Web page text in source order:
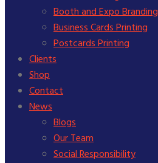
Booth and Expo Branding
Business Cards Printing
Postcards Printing
Clients
Shop
Contact
News
Blogs
Our Team
Social Responsibility